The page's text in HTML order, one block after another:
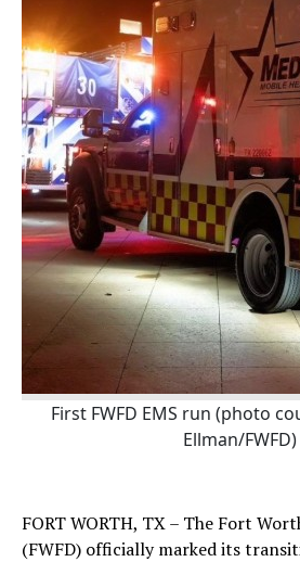
First FWFD EMS run (photo
Ellman/FWFD)
FORT WORTH, TX – The Fort
(FWFD) officially marked its